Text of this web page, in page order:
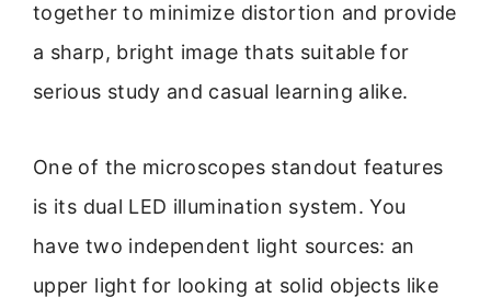
together to minimize distortion and provide
a sharp, bright image thats suitable for
serious study and casual learning alike.
One of the microscopes standout features
is its dual LED illumination system. You
have two independent light sources: an
upper light for looking at solid objects like